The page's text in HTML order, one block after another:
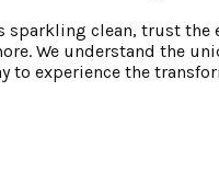
clean, trust
We understand the
to experience the